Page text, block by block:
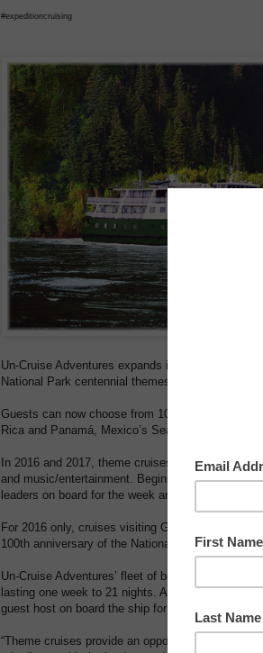
#expeditioncruising
Un-Cruise Adventures expands its theme cruise
National Park centennial themes.
Guests can now choose from 10 theme cruise
Rica and Panamá, Mexico’s Sea of Cortés,
In 2016 and 2017, theme cruises include
and music/entertainment. Beginning in 2016, a
leaders on board for the week and alumni cruises
For 2016 only, cruises visiting Glacier Bay
100th anniversary of the National Park System
Un-Cruise Adventures’ fleet of boutique yachts
lasting one week to 21 nights. All adventure
guest host on board the ship for a week of
“Theme cruises provide an opportunity to get